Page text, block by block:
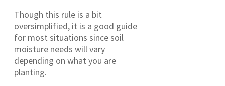
Though this rule is a bit
oversimplified, it is a good guide
for most situations since soil
moisture needs will vary
depending on what you are
planting.